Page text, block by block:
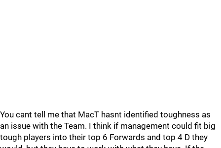
You cant tell me that MacT hasnt identified toughness as
an issue with the Team. I think if management could fit big
tough players into their top 6 Forwards and top 4 D they